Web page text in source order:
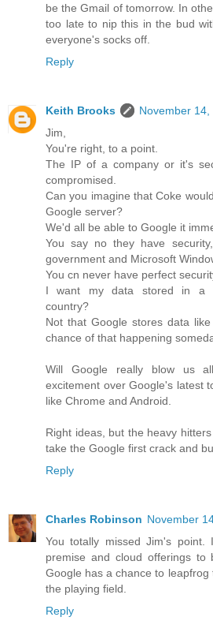
be the Gmail of tomorrow. In
too late to nip this in the bud
everyone's socks off.
Reply
Keith Brooks
November 14,
Jim,
You're right, to a point.
The IP of a company or it's
compromised.
Can you imagine that Coke
Google server?
We'd all be able to Google it
You say no they have
government and Microsoft
You cn never have perfect
I want my data stored in a
country?
Not that Google stores data
chance of that happening
Will Google really blow us
excitement over Google's latest
like Chrome and Android.
Right ideas, but the heavy
take the Google first crack and
Reply
Charles Robinson November
You totally missed Jim's
premise and cloud offerings to
Google has a chance to
the playing field.
Reply